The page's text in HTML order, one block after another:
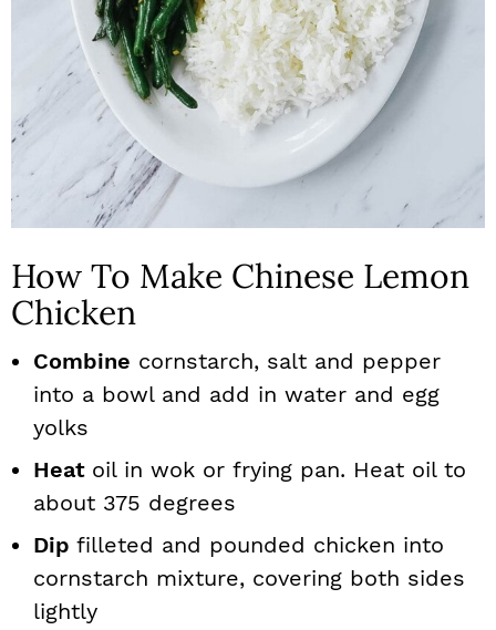
How To Make Chinese Lemon
Chicken
Combine cornstarch, salt and pepper
into a bowl and add in water and egg
yolks
Heat oil in wok or frying pan. Heat oil to
about 375 degrees
Dip filleted and pounded chicken into
cornstarch mixture, covering both sides
lightly